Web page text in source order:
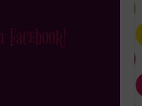
Facebook!